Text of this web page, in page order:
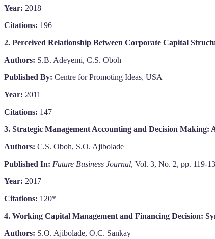
Year: 2018
Citations: 196
2. Perceived Relationship Between Corporate Capital
Authors: S.B. Adeyemi, C.S. Oboh
Published By: Centre for Promoting Ideas, USA
Year: 2011
Citations: 147
3. Strategic Management Accounting and Decision Making:
Authors: C.S. Oboh, S.O. Ajibolade
Published In: Future Business Journal, Vol. 3, No. 2, pp. 119-
Year: 2017
Citations: 120*
4. Working Capital Management and Financing Decision:
Authors: S.O. Ajibolade, O.C. Sankay